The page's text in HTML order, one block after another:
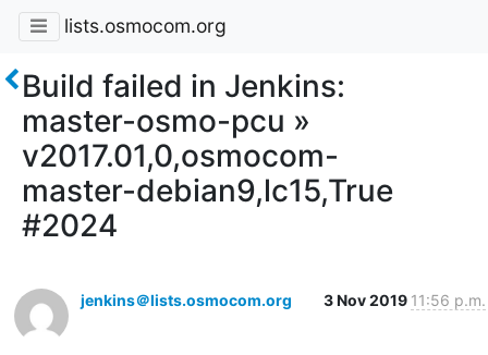
lists.osmocom.org
Build failed in Jenkins:
master-osmo-pcu »
v2017.01,0,osmocom-
master-debian9,lc15,True
#2024
jenkins＠lists.osmocom.org 3 Nov 2019 11:56 p.m.